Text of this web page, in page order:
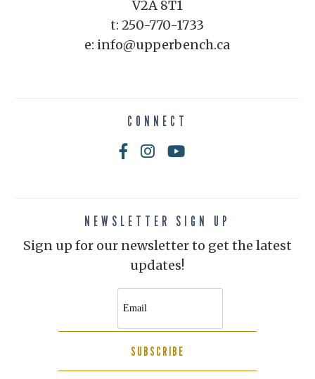
V2A 8T1
t: 250-770-1733
e: info@upperbench.ca
CONNECT
NEWSLETTER SIGN UP
Sign up for our newsletter to get the latest
updates!
SUBSCRIBE